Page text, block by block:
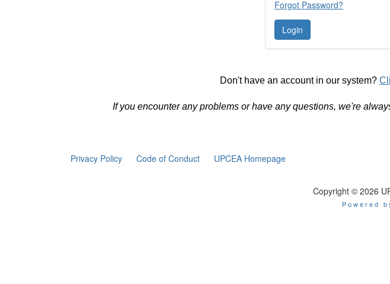
Forgot Password?
Don't have an account in our system?
If you encounter any problems or have any questions, we're
Privacy Policy Code of Conduct UPCEA Homepage
Copyright © 2026
Powered